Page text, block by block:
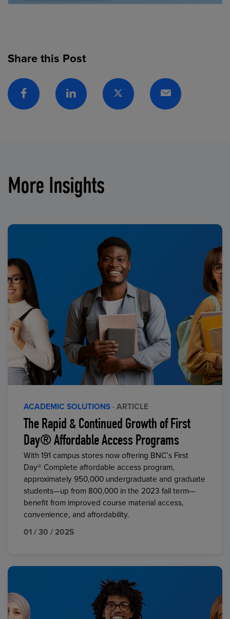
Share this Post
Facebook Linkedin Twitter Email
More Insights
ACADEMIC SOLUTIONS · ARTICLE
The Rapid & Continued Growth of First
Day® Affordable Access Programs
With 191 campus stores now offering BNC’s First
Day® Complete affordable access program,
approximately 950,000 undergraduate and graduate
students—up from 800,000 in the 2023 fall term—
benefit from improved course material access,
convenience, and affordability.
01 / 30 / 2025